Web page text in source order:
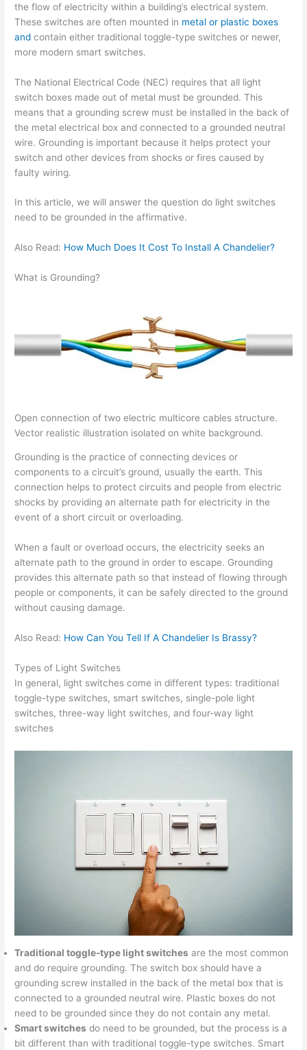
the flow of electricity within a building’s electrical system.
These switches are often mounted in metal or plastic boxes
andcontain either traditional toggle-type switches or newer,
more modern smart switches.
The National Electrical Code (NEC) requires that all light
switch boxes made out of metal must be grounded. This
means that a grounding screw must be installed in the back of
the metal electrical box and connected to a grounded neutral
wire. Grounding is important because it helps protect your
switch and other devices from shocks or fires caused by
faulty wiring.
In this article, we will answer the question do light switches
need to be grounded in the affirmative.
Also Read: How Much Does It Cost To Install A Chandelier?
What is Grounding?
Open connection of two electric multicore cables structure.
Vector realistic illustration isolated on white background.
Grounding is the practice of connecting devices or
components to a circuit’s ground, usually the earth. This
connection helps to protect circuits and people from electric
shocks by providing an alternate path for electricity in the
event of a short circuit or overloading.
When a fault or overload occurs, the electricity seeks an
alternate path to the ground in order to escape. Grounding
provides this alternate path so that instead of flowing through
people or components, it can be safely directed to the ground
without causing damage.
Also Read: How Can You Tell If A Chandelier Is Brassy?
Types of Light Switches
In general, light switches come in different types: traditional
toggle-type switches, smart switches, single-pole light
switches, three-way light switches, and four-way light
switches
Traditional toggle-type light switches are the most common
and do require grounding. The switch box should have a
grounding screw installed in the back of the metal box that is
connected to a grounded neutral wire. Plastic boxes do not
need to be grounded since they do not contain any metal.
Smart switches do need to be grounded, but the process is a
bit different than with traditional toggle-type switches. Smart